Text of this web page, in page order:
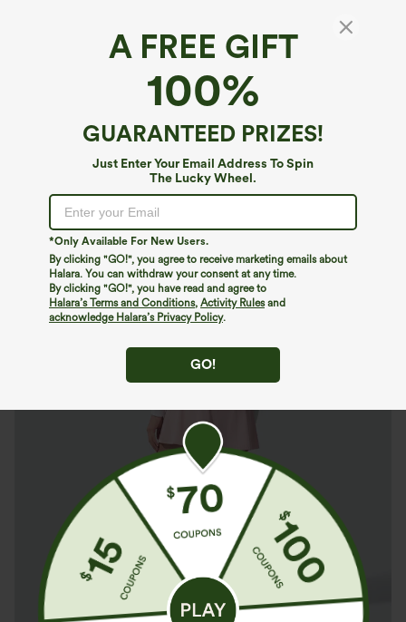
A FREE GIFT
100%
GUARANTEED PRIZES!
Just Enter Your Email Address To Spin
The Lucky Wheel.
*Only Available For New Users.
By clicking "GO!", you agree to receive marketing emails about
Halara. You can withdraw your consent at any time.
By clicking "GO!", you have read and agree to
Halara’s Terms and Conditions, Activity Rulesand
acknowledge Halara’s Privacy Policy.
GO!
SoftlyZero™ Airy Backless Twisted
InstantCool Dance Active Dress-Easy Peezy
)